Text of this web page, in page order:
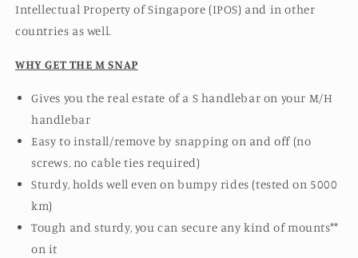
Intellectual Property of Singapore (IPOS) and in other
countries as well.
WHY GET THE M SNAP
Gives you the real estate of a S handlebar on your M/H
handlebar
Easy to install/remove by snapping on and off (no
screws, no cable ties required)
Sturdy, holds well even on bumpy rides (tested on 5000
km)
Tough and sturdy, you can secure any kind of mounts**
on it